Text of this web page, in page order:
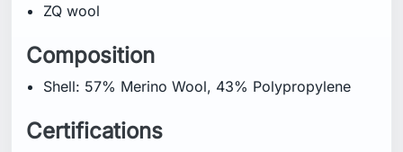
ZQ wool
Composition
Shell: 57% Merino Wool, 43% Polypropylene
Certifications